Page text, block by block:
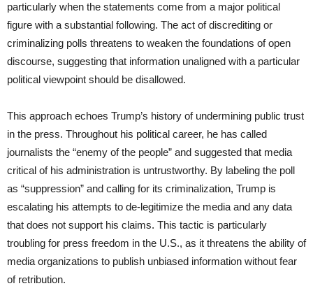
particularly when the statements come from a major political
figure with a substantial following. The act of discrediting or
criminalizing polls threatens to weaken the foundations of open
discourse, suggesting that information unaligned with a particular
political viewpoint should be disallowed.
This approach echoes Trump’s history of undermining public trust
in the press. Throughout his political career, he has called
journalists the “enemy of the people” and suggested that media
critical of his administration is untrustworthy. By labeling the poll
as “suppression” and calling for its criminalization, Trump is
escalating his attempts to de-legitimize the media and any data
that does not support his claims. This tactic is particularly
troubling for press freedom in the U.S., as it threatens the ability of
media organizations to publish unbiased information without fear
of retribution.